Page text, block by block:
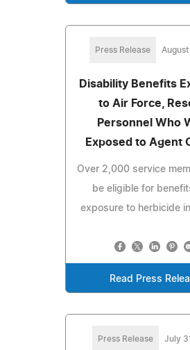
Press Release
Disability Benefits
to Air Force,
Personnel Who
Exposed to Agent
Over 2,000 service
be eligible for
exposure to herbicide
Read Press
Press Release July